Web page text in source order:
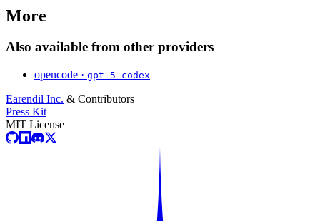
More
Also available from other providers
opencode · gpt-5-codex
Earendil Inc. & Contributors
Press Kit
MIT License